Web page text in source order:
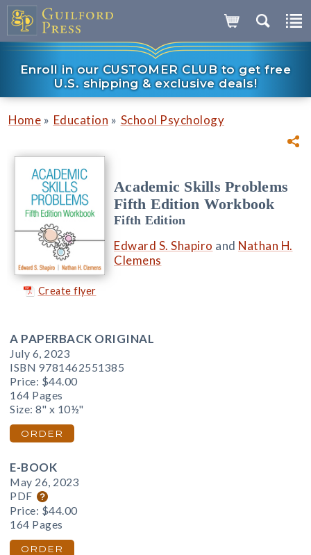
Enroll in our CUSTOMER CLUB to get free
U.S. shipping & exclusive deals!
Home » Education » School Psychology
Create flyer
Academic Skills Problems
Fifth Edition Workbook
Fifth Edition
Edward S. Shapiro and Nathan H.
Clemens
A PAPERBACK ORIGINAL
July 6, 2023
ISBN 9781462551385
Price: $44.00
164 Pages
Size: 8" x 10½"
ORDER
E-BOOK
May 26, 2023
PDF
Price: $44.00
164 Pages
ORDER